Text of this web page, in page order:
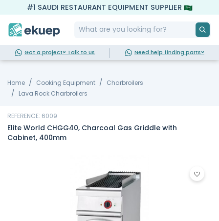
#1 SAUDI RESTAURANT EQUIPMENT SUPPLIER
Got a project? Talk to us Need help finding parts?
Home Cooking Equipment
Charbroilers
Lava Rock Charbroilers
REFERENCE: 6009
Elite World CHGG40, Charcoal Gas Griddle with
Cabinet, 400mm